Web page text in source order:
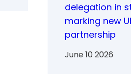
delegation in
marking new
partnership
June 10 2026